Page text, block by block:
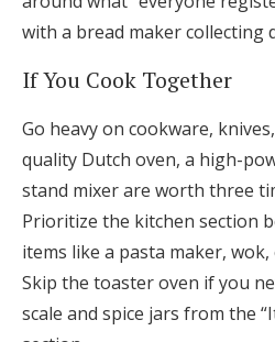
with a bread maker collecting
If You Cook Together
Go heavy on cookware,
quality Dutch oven, a high-
stand mixer are worth three
Prioritize the kitchen section
items like a pasta maker,
Skip the toaster oven if you
scale and spice jars from the